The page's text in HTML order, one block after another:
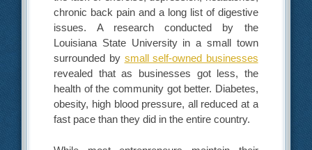
chronic back pain and a long list of digestive
issues. A research conducted by the
Louisiana State University in a small town
surrounded by small self-owned businesses
revealed that as businesses got less, the
health of the community got better. Diabetes,
obesity, high blood pressure, all reduced at a
fast pace than they did in the entire country.